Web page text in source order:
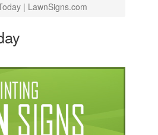
| LawnSigns.com